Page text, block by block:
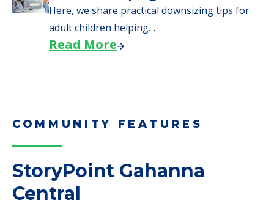
Here, we share practical downsizing tips for
adult children helping…
Read More
COMMUNITY FEATURES
StoryPoint Gahanna
Central